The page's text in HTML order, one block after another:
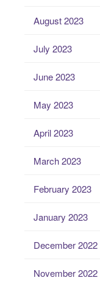
August 2023
July 2023
June 2023
May 2023
April 2023
March 2023
February 2023
January 2023
December 2022
November 2022